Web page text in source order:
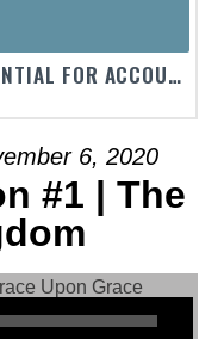
FOUR THINGS THAT ARE ESSENTIAL FOR ACCOUNTABILITY IN GRACE RELATIONSHIPS.
6, 2020
#1 | The